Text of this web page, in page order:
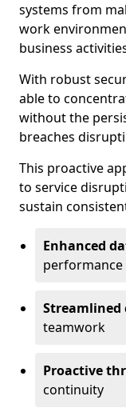
systems from
work
business
With robust
able to
without the
breaches
This proactive
to service
sustain
Enhanced
performance
teamwork
Proactive
continuity